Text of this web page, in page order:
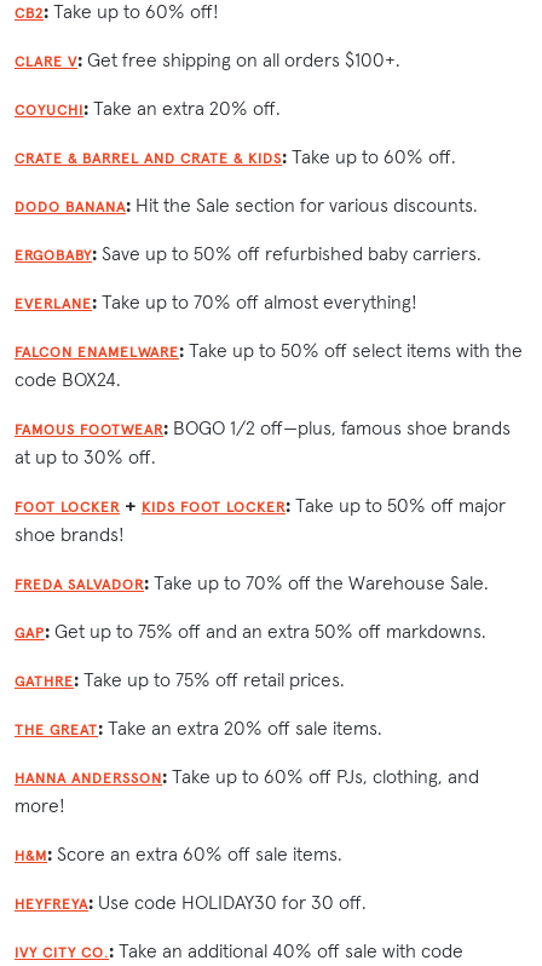
CB2: Take up to 60% off!
CLARE V: Get free shipping on all orders $100+.
COYUCHI: Take an extra 20% off.
CRATE & BARREL AND CRATE & KIDS: Take up to 60% off.
DODO BANANA: Hit the Sale section for various discounts.
ERGOBABY: Save up to 50% off refurbished baby carriers.
EVERLANE: Take up to 70% off almost everything!
FALCON ENAMELWARE: Take up to 50% off select items with the
code BOX24.
FAMOUS FOOTWEAR: BOGO 1/2 off—plus, famous shoe brands
at up to 30% off.
FOOT LOCKER + KIDS FOOT LOCKER: Take up to 50% off major
shoe brands!
FREDA SALVADOR: Take up to 70% off the Warehouse Sale.
GAP: Get up to 75% off and an extra 50% off markdowns.
GATHRE: Take up to 75% off retail prices.
THE GREAT: Take an extra 20% off sale items.
HANNA ANDERSSON: Take up to 60% off PJs, clothing, and
more!
H&M: Score an extra 60% off sale items.
HEYFREYA: Use code HOLIDAY30 for 30 off.
IVY CITY CO.: Take an additional 40% off sale with code